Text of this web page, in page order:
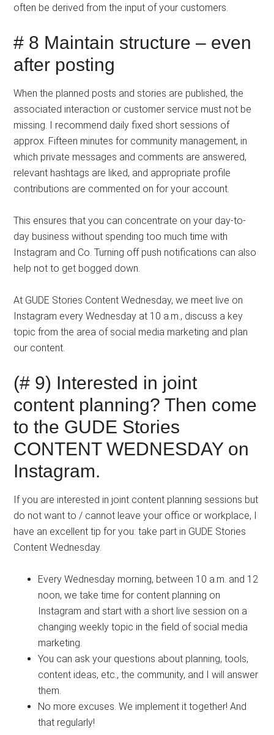
often be derived from the input of your customers.
# 8 Maintain structure – even
after posting
When the planned posts and stories are published, the
associated interaction or customer service must not be
missing. I recommend daily fixed short sessions of
approx. Fifteen minutes for community management, in
which private messages and comments are answered,
relevant hashtags are liked, and appropriate profile
contributions are commented on for your account.
This ensures that you can concentrate on your day-to-
day business without spending too much time with
Instagram and Co. Turning off push notifications can also
help not to get bogged down.
At GUDE Stories Content Wednesday, we meet live on
Instagram every Wednesday at 10 a.m., discuss a key
topic from the area of ​​social media marketing and plan
our content.
(# 9) Interested in joint
content planning? Then come
to the GUDE Stories
CONTENT WEDNESDAY on
Instagram.
If you are interested in joint content planning sessions but
do not want to / cannot leave your office or workplace, I
have an excellent tip for you: take part in GUDE Stories
Content Wednesday. ⠀⠀⠀⠀⠀⠀
Every Wednesday morning, between 10 a.m. and 12
noon, we take time for content planning on
Instagram and start with a short live session on a
changing weekly topic in the field of social media
marketing.
You can ask your questions about planning, tools,
content ideas, etc., the community, and I will answer
them.
No more excuses. We implement it together! And
that regularly!